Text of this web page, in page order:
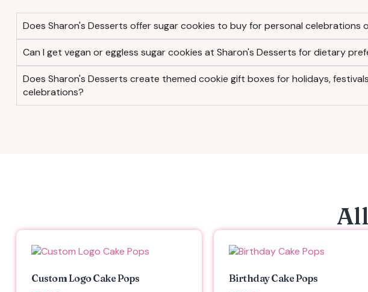
Does Sharon's Desserts offer sugar cookies to buy for personal celebrations
Can I get vegan or eggless sugar cookies at Sharon's Desserts for dietary
Does Sharon's Desserts create themed cookie gift boxes for holidays,
celebrations?
Custom Logo Cake Pops Birthday Cake Pops